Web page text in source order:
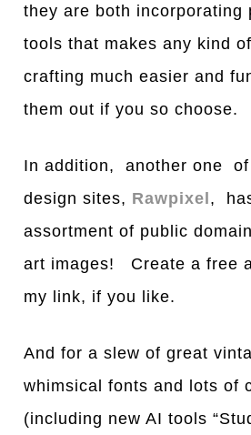
they are both incorporating
tools that makes any kind
crafting much easier and
them out if you so choose.
In addition, another one of
design sites, Rawpixel,
assortment of public
art images! Create a free
my link, if you like.
And for a slew of great
whimsical fonts and lots of
(including new AI tools